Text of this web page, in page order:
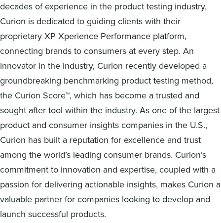
decades of experience in the product testing industry,
Curion is dedicated to guiding clients with their
proprietary XP Xperience Performance platform,
connecting brands to consumers at every step. An
innovator in the industry, Curion recently developed a
groundbreaking benchmarking product testing method,
the Curion Score™, which has become a trusted and
sought after tool within the industry. As one of the largest
product and consumer insights companies in the U.S.,
Curion has built a reputation for excellence and trust
among the world’s leading consumer brands. Curion’s
commitment to innovation and expertise, coupled with a
passion for delivering actionable insights, makes Curion a
valuable partner for companies looking to develop and
launch successful products.